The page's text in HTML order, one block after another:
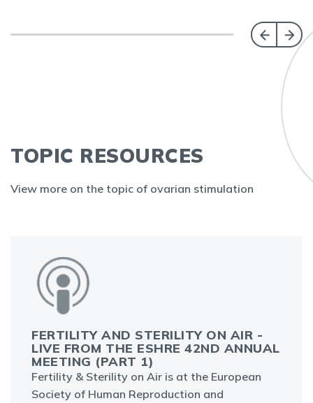
TOPIC RESOURCES
View more on the topic of ovarian stimulation
FERTILITY AND STERILITY ON AIR -
LIVE FROM THE ESHRE 42ND ANNUAL
MEETING (PART 1)
Fertility & Sterility on Air is at the European
Society of Human Reproduction and